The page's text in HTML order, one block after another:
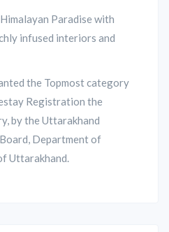
Paradise with
infused interiors and
the Topmost category
Registration the
by the Uttarakhand
Department of
Uttarakhand.